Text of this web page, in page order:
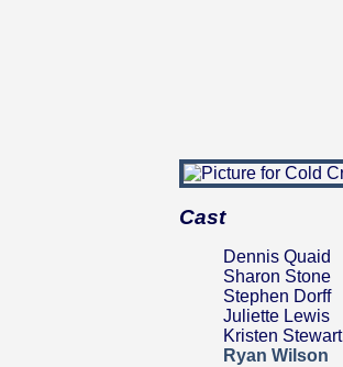
Cast
Dennis Quaid
Sharon Stone
Stephen Dorff
Juliette Lewis
Kristen Stewart
Ryan Wilson